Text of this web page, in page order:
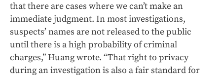
that there are cases where we can’t make an
immediate judgment. In most investigations,
suspects’ names are not released to the public
until there is a high probability of criminal
charges,” Huang wrote. “That right to privacy
during an investigation is also a fair standard for